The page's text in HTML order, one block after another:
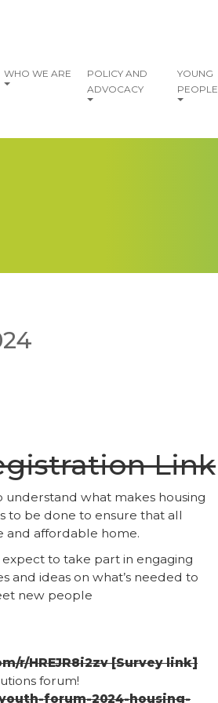
WHO WE ARE
POLICY AND
ADVOCACY
YOUNG
PEOPLE
Link
understand what makes housing
to be done to ensure that all
and affordable home.
to take part in engaging
and ideas on what’s needed to
new people
r/HREJR8i2zv [Survey link]
forum!
forum-2024-housing-